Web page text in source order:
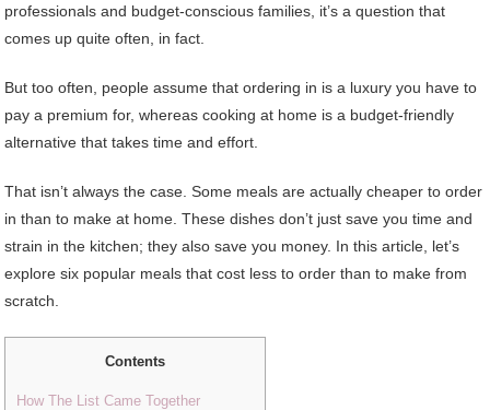
professionals and budget-conscious families, it’s a question that
comes up quite often, in fact.
But too often, people assume that ordering in is a luxury you have to
pay a premium for, whereas cooking at home is a budget-friendly
alternative that takes time and effort.
That isn’t always the case. Some meals are actually cheaper to order
in than to make at home. These dishes don’t just save you time and
strain in the kitchen; they also save you money. In this article, let’s
explore six popular meals that cost less to order than to make from
scratch.
Contents
How The List Came Together